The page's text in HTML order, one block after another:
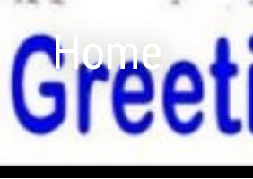
Home